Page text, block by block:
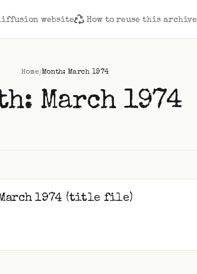
website How to reuse this archive
Home/Month: March 1974
March 1974
March 1974 (title file)